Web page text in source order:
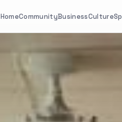
HomeCommunityBusinessCulture